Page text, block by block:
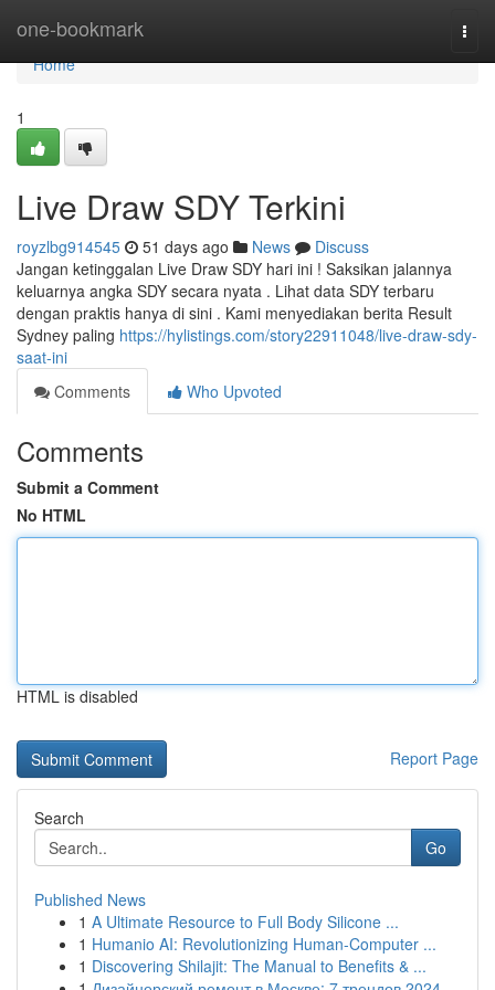
one-bookmark
Home
Home
1
Live Draw SDY Terkini
royzlbg914545 51 days ago News
Discuss
Jangan ketinggalan Live Draw SDY hari ini ! Saksikan jalannya
keluarnya angka SDY secara nyata . Lihat data SDY terbaru
dengan praktis hanya di sini . Kami menyediakan berita Result
Sydney paling https://hylistings.com/story22911048/live-draw-sdy-
saat-ini
Comments
Who Upvoted
Comments
Submit a Comment
No HTML
HTML is disabled
Report Page
Search
Go
Published News
1 A Ultimate Resource to Full Body Silicone ...
1 Humanio AI: Revolutionizing Human-Computer ...
1 Discovering Shilajit: The Manual to Benefits & ...